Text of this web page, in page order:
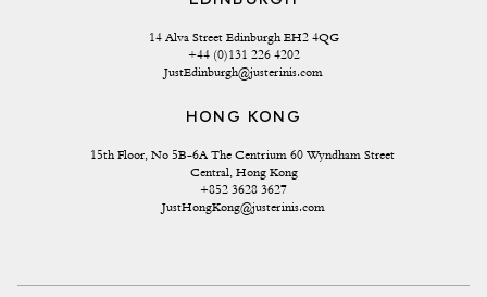
14 Alva Street Edinburgh EH2 4QG
+44 (0)131 226 4202
JustEdinburgh@justerinis.com
HONG KONG
15th Floor, No 5B-6A The Centrium 60 Wyndham Street
Central, Hong Kong
+852 3628 3627
JustHongKong@justerinis.com